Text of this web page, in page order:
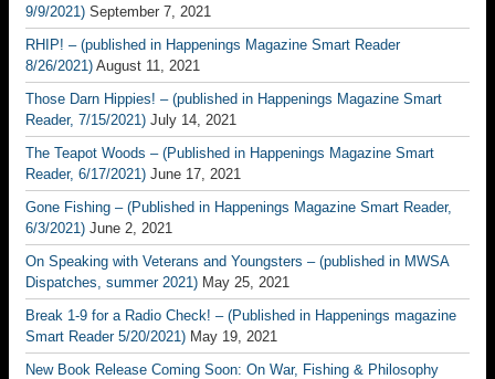
9/9/2021) September 7, 2021
RHIP! – (published in Happenings Magazine Smart Reader
8/26/2021) August 11, 2021
Those Darn Hippies! – (published in Happenings Magazine Smart
Reader, 7/15/2021) July 14, 2021
The Teapot Woods – (Published in Happenings Magazine Smart
Reader, 6/17/2021) June 17, 2021
Gone Fishing – (Published in Happenings Magazine Smart Reader,
6/3/2021) June 2, 2021
On Speaking with Veterans and Youngsters – (published in MWSA
Dispatches, summer 2021) May 25, 2021
Break 1-9 for a Radio Check! – (Published in Happenings magazine
Smart Reader 5/20/2021) May 19, 2021
New Book Release Coming Soon: On War, Fishing & Philosophy